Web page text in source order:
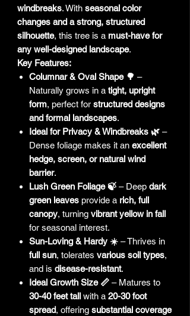
windbreaks. With seasonal color
changes and a strong, structured
silhouette, this tree is a must-have for
any well-designed landscape.
Key Features:
Columnar & Oval Shape 🌳 –
Naturally grows in a tight, upright
form, perfect for structured designs
and formal landscapes.
Ideal for Privacy & Windbreaks 🌿 –
Dense foliage makes it an excellent
hedge, screen, or natural wind
barrier.
Lush Green Foliage 🍃 – Deep dark
green leaves provide a rich, full
canopy, turning vibrant yellow in fall
for seasonal interest.
Sun-Loving & Hardy ☀️ – Thrives in
full sun, tolerates various soil types,
and is disease-resistant.
Ideal Growth Size 📏 – Matures to
30-40 feet tall with a 20-30 foot
spread, offering substantial coverage